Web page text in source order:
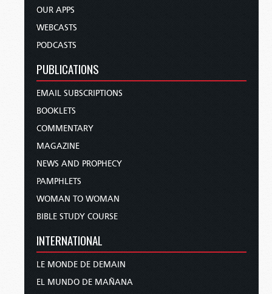
OUR APPS
WEBCASTS
PODCASTS
PUBLICATIONS
EMAIL SUBSCRIPTIONS
BOOKLETS
COMMENTARY
MAGAZINE
NEWS AND PROPHECY
PAMPHLETS
WOMAN TO WOMAN
BIBLE STUDY COURSE
INTERNATIONAL
LE MONDE DE DEMAIN
EL MUNDO DE MAÑANA